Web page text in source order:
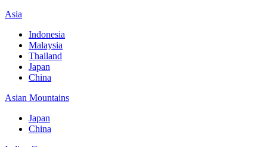
Asia
Indonesia
Malaysia
Thailand
Japan
China
Asian Mountains
Japan
China